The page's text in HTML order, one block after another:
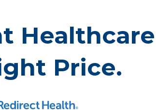
Healthcare
Price.